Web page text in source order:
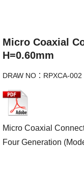
Micro Coaxial
H=0.60mm
DRAW NO：RPXCA-002
Micro Coaxial
Four Generation